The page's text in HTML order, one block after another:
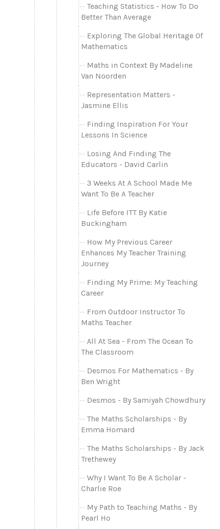
Teaching Statistics - How To Do
Better Than Average
Exploring The Global Heritage Of
Mathematics
Maths in Context By Madeline
Van Noorden
Representation Matters -
Jasmine Ellis
Finding Inspiration For Your
Lessons In Science
Losing And Finding The
Educators - David Carlin
3 Weeks At A School Made Me
Want To Be A Teacher
Life Before ITT By Katie
Buckingham
How My Previous Career
Enhances My Teacher Training
Journey
Finding My Prime: My Teaching
Career
From Outdoor Instructor To
Maths Teacher
All At Sea - From The Ocean To
The Classroom
Desmos For Mathematics - By
Ben Wright
Desmos - By Samiyah Chowdhury
The Maths Scholarships - By
Emma Homard
The Maths Scholarships - By Jack
Trethewey
Why I Want To Be A Scholar -
Charlie Roe
My Path to Teaching Maths - By
Pearl Ho